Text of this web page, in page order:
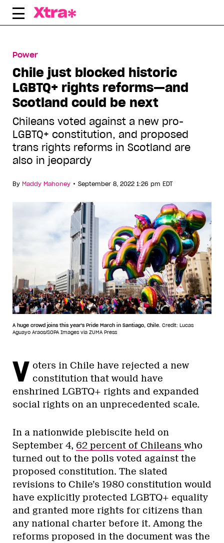
Skip
Power
Chile just blocked historic
LGBTQ+ rights reforms—and
Scotland could be next
Chileans voted against a new pro-
LGBTQ+ constitution, and proposed
trans rights reforms in Scotland are
also in jeopardy
By Maddy Mahoney • September 8, 2022 1:26 pm EDT
A huge crowd joins this year's Pride March in Santiago, Chile. Credit: Lucas
Aguayo Araos/SOPA Images via ZUMA Press
V oters in Chile have rejected a new
constitution that would have
enshrined LGBTQ+ rights and expanded
social rights on an unprecedented scale.
In a nationwide plebiscite held on
September 4, 62 percent of Chileans who
turned out to the polls voted against the
proposed constitution. The slated
revisions to Chile’s 1980 constitution would
have explicitly protected LGBTQ+ equality
and granted more rights for citizens than
any national charter before it. Among the
reforms proposed in the document was the